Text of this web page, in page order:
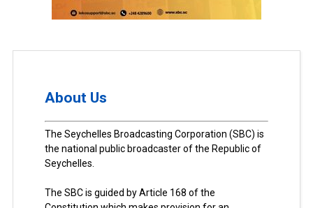
About Us
The Seychelles Broadcasting Corporation (SBC) is
the national public broadcaster of the Republic of
Seychelles.
The SBC is guided by Article 168 of the